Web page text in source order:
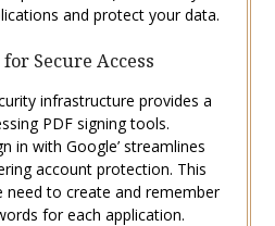
and protect your data.
Secure Access
infrastructure provides a
PDF signing tools.
in with Google’ streamlines
account protection. This
need to create and remember
for each application.